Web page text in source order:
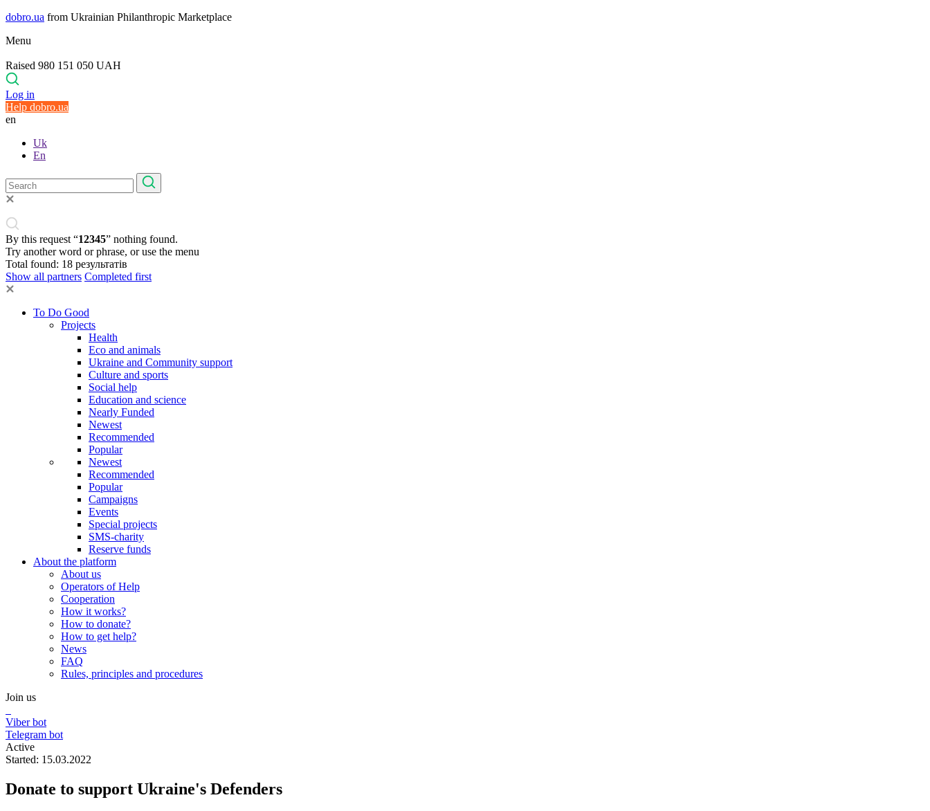
dobro.ua from Ukrainian Philanthropic Marketplace
Menu
Raised 980 151 050 UAH
Log in
Help dobro.ua
en
Uk
En
By this request “12345” nothing found.
Try another word or phrase, or use the menu
Total found: 18 результатів
Show all partners Completed first
To Do Good
Projects
Health
Eco and animals
Ukraine and Community support
Culture and sports
Social help
Education and science
Nearly Funded
Newest
Recommended
Popular
Newest
Recommended
Popular
Campaigns
Events
Special projects
SMS-charity
Reserve funds
About the platform
About us
Operators of Help
Cooperation
How it works?
How to donate?
How to get help?
News
FAQ
Rules, principles and procedures
Join us
Viber bot
Telegram bot
Active
Started: 15.03.2022
Donate to support Ukraine's Defenders